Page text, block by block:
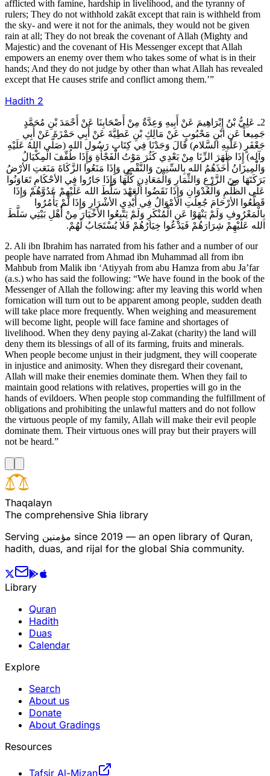
afflicted with famine, hardship in livelihood, and the tyranny of
rulers; They do not withhold zakāt except that rain is withheld from
the sky- and were it not for the animals, they would not be given
rain at all; They do not break the covenant of Allah (Mighty and
Majestic) and the covenant of His Messenger except that Allah
empowers an enemy over them who takes some of what is in their
hands; And they do not judge by other than what Allah has revealed
except that He causes strife and conflict among them.’”
Hadith 2
2ـ عَلِيُّ بْنُ إِبْرَاهِيمَ عَنْ أَبِيهِ وَعِدَّةٌ مِنْ أَصْحَابِنَا عَنْ أَحْمَدَ بْنِ مُحَمَّدٍ
جَمِيعاً عَنِ ابْنِ مَحْبُوبٍ عَنْ مَالِكِ بْنِ عَطِيَّةَ عَنْ أَبِي حَمْزَةَ عَنْ أَبِي
جَعْفَرٍ (عَلَيهِ السَّلام) قَالَ وَجَدْنَا فِي كِتَابِ رَسُولِ الله (صَلَّى اللهُ عَلَيْهِ
وآلِه) إِذَا ظَهَرَ الزِّنَا مِنْ بَعْدِي كَثُرَ مَوْتُ الْفَجْأَةِ وَإِذَا طُفِّفَ الْمِكْيَالُ
وَالْمِيزَانُ أَخَذَهُمُ الله بِالسِّنِينَ وَالنَّقْصِ وَإِذَا مَنَعُوا الزَّكَاةَ مَنَعَتِ الأرْضُ
بَرَكَتَهَا مِنَ الزَّرْعِ وَالثِّمَارِ وَالْمَعَادِنِ كُلَّهَا وَإِذَا جَارُوا فِي الأحْكَامِ تَعَاوَنُوا
عَلَى الظُّلْمِ وَالْعُدْوَانِ وَإِذَا نَقَضُوا الْعَهْدَ سَلَّطَ الله عَلَيْهِمْ عَدُوَّهُمْ وَإِذَا
قَطَّعُوا الأرْحَامَ جُعِلَتِ الأمْوَالُ فِي أَيْدِي الأشْرَارِ وَإِذَا لَمْ يَأْمُرُوا
بِالْمَعْرُوفِ وَلَمْ يَنْهَوْا عَنِ الْمُنْكَرِ وَلَمْ يَتَّبِعُوا الأخْيَارَ مِنْ أَهْلِ بَيْتِي سَلَّطَ
الله عَلَيْهِمْ شِرَارَهُمْ فَيَدْعُوا خِيَارُهُمْ فَلا يُسْتَجَابُ لَهُمْ.
2. Ali ibn Ibrahim has narrated from his father and a number of our
people have narrated from Ahmad ibn Muhammad all from ibn
Mahbub from Malik ibn ‘Atiyyah from abu Hamza from abu Ja’far
(a.s.) who has said the following: “We have found in the book of the
Messenger of Allah the following: after my leaving this world when
fornication will turn out to be apparent among people, sudden death
will take place more frequently. When weighing and measurement
will become light, people will face famine and shortages of
livelihood. When they deny paying al-Zakat (charity) the land will
deny them its blessings of all of its farming, fruits and minerals.
When people become unjust in their judgment, they will cooperate
in injustice and animosity. When they disregard their covenant,
Allah will make their enemies dominate them. When they fail to
maintain good relations with relatives, properties will go in the
hands of evildoers. When people stop commanding the fulfillment of
obligations and prohibiting the unlawful matters and do not follow
the virtuous people of my family, Allah will make their evil people
dominate them. Their virtuous ones will pray but their prayers will
not be heard.”
Thaqalayn
The comprehensive Shia library
Serving مؤمنین since 2019 — an open library of Quran,
hadith, duas, and rijal for the global Shia community.
Library
Quran
Hadith
Duas
Calendar
Explore
Search
About us
Donate
About Gradings
Resources
Tafsir Al-Mizan